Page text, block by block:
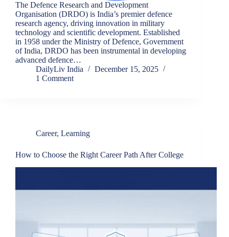
The Defence Research and Development
Organisation (DRDO) is India’s premier defence
research agency, driving innovation in military
technology and scientific development. Established
in 1958 under the Ministry of Defence, Government
of India, DRDO has been instrumental in developing
advanced defence…
DailyLiv India
December 15, 2025
1 Comment
Career, Learning
How to Choose the Right Career Path After College